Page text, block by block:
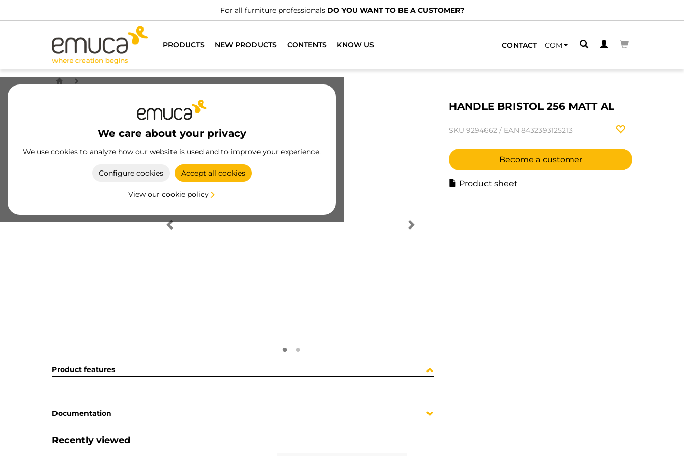
For all furniture professionals DO YOU WANT TO BE A CUSTOMER?
PRODUCTS NEW PRODUCTS CONTENTS KNOW US CONTACT COM
We care about your privacy
We use cookies to analyze how our website is used and to improve your experience.
Configure cookies Accept all cookies
View our cookie policy
HANDLE BRISTOL 256 MATT AL
SKU 9294662 / EAN 8432393125213
Become a customer
Product sheet
Product features
Documentation
Recently viewed